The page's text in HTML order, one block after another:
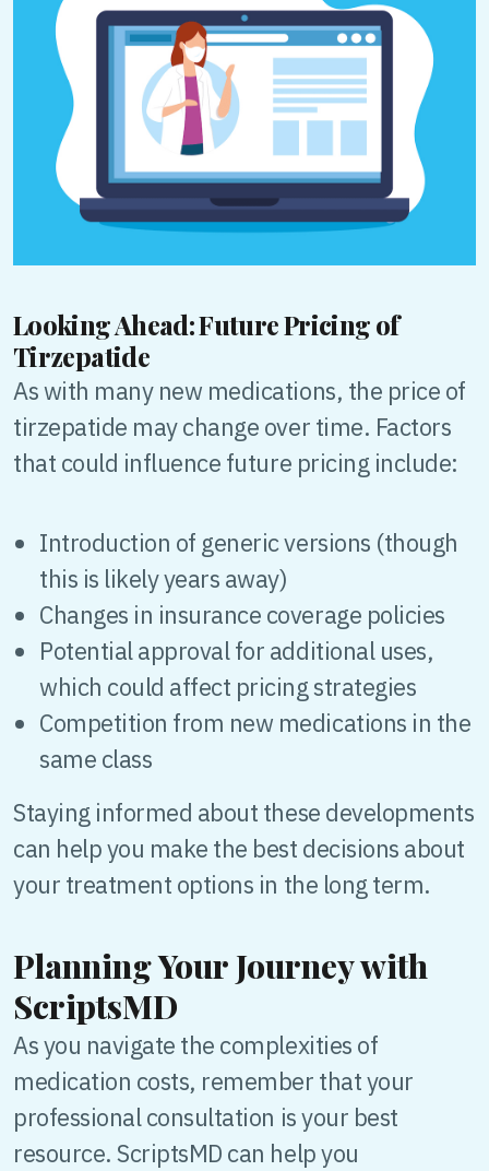
Looking Ahead: Future Pricing of
Tirzepatide
As with many new medications, the price of
tirzepatide may change over time. Factors
that could influence future pricing include:
Introduction of generic versions (though
this is likely years away)
Changes in insurance coverage policies
Potential approval for additional uses,
which could affect pricing strategies
Competition from new medications in the
same class
Staying informed about these developments
can help you make the best decisions about
your treatment options in the long term.
Planning Your Journey with
ScriptsMD
As you navigate the complexities of
medication costs, remember that your
professional consultation is your best
resource. ScriptsMD can help you